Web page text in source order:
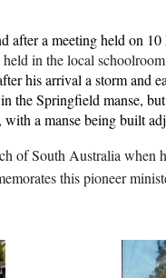
a meeting held on
in the local
his arrival a storm and
the Springfield manse,
a manse being built
of South Australia when
this pioneer